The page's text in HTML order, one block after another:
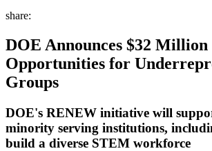
share:
DOE Announces $32 Million
Opportunities for
Groups
DOE's RENEW initiative will
minority serving institutions,
build a diverse STEM workforce